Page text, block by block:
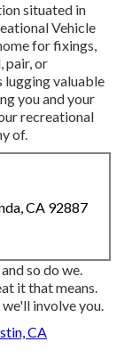
situated in
Vehicle
for fixings,
pair, or
lugging valuable
you and your
recreational
of.
CA 92887
so do we.
it that means.
we'll involve you.
CA